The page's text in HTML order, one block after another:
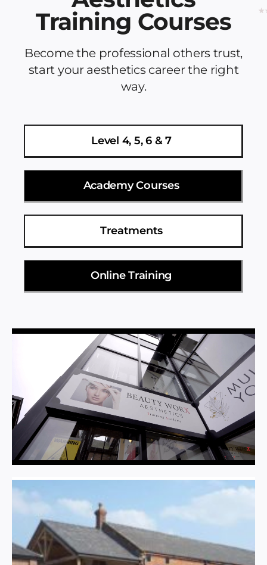
Training Courses
Become the professional others trust,
start your aesthetics career the right
way.
Level 4, 5, 6 & 7
Academy Courses
Treatments
Online Training